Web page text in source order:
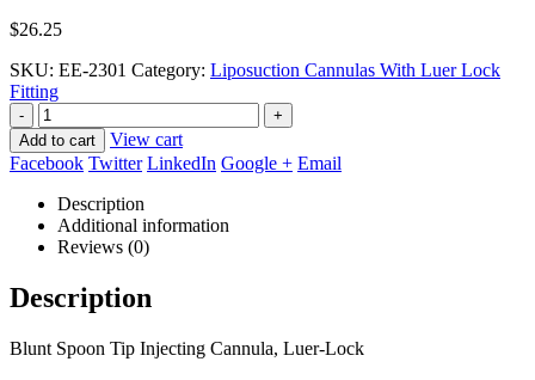
$26.25
SKU: EE-2301 Category: Liposuction Cannulas With Luer Lock
Fitting
-
+
Add to cart
View cart
Facebook Twitter LinkedIn Google + Email
Description
Additional information
Reviews (0)
Description
Blunt Spoon Tip Injecting Cannula, Luer-Lock